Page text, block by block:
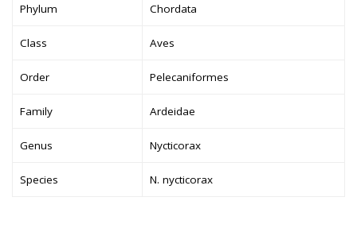
Phylum Chordata
Class Aves
Order Pelecaniformes
Family Ardeidae
Genus Nycticorax
Species N. nycticorax